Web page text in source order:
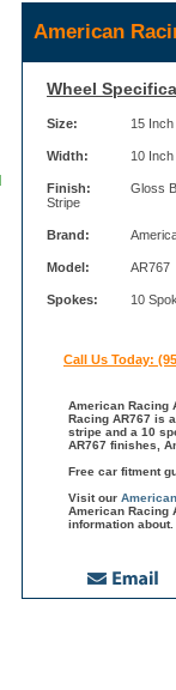
American
Wheel
Size: 15 Inch
Width: 10 Inch
Finish:
Gloss
Stripe
Brand:
Model: AR767
Spokes: 10
Call Us Today:
American Racing
Racing AR767 is
stripe and a 10
AR767 finishes,
Free car fitment
Visit our
American Racing
information about.